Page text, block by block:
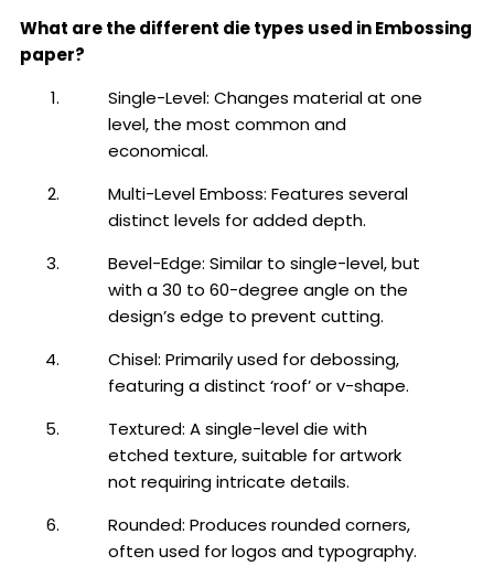
What are the different die types used in Embossing
paper?
Single-Level: Changes material at one
level, the most common and
economical.
Multi-Level Emboss: Features several
distinct levels for added depth.
Bevel-Edge: Similar to single-level, but
with a 30 to 60-degree angle on the
design’s edge to prevent cutting.
Chisel: Primarily used for debossing,
featuring a distinct ‘roof’ or v-shape.
Textured: A single-level die with
etched texture, suitable for artwork
not requiring intricate details.
Rounded: Produces rounded corners,
often used for logos and typography.